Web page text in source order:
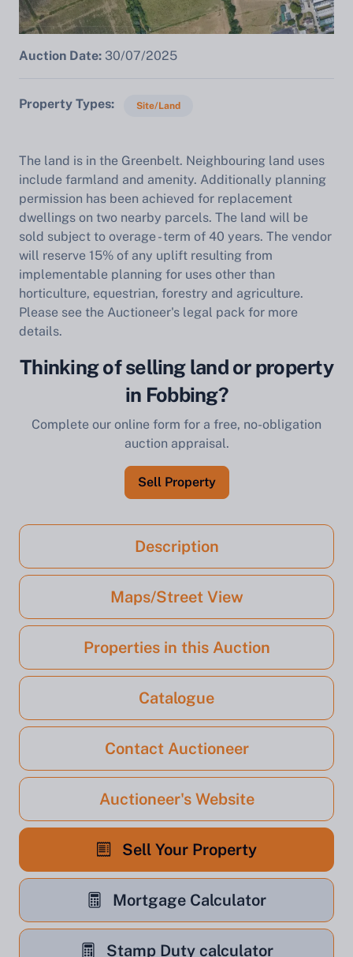
Auction Date: 30/07/2025
Property Types Site/Land
The land is in the Greenbelt. Neighbouring land uses
include farmland and amenity. Additionally planning
permission has been achieved for replacement
dwellings on two nearby parcels. The land will be
sold subject to overage - term of 40 years. The vendor
will reserve 15% of any uplift resulting from
implementable planning for uses other than
horticulture, equestrian, forestry and agriculture.
Please see the Auctioneer's legal pack for more
details.
Thinking of selling land or property
in Fobbing?
Complete our online form for a free, no-obligation
auction appraisal.
Sell Property
Description
Maps/Street View
Properties in this Auction
Catalogue
Contact Auctioneer
Auctioneer's Website
Sell Your Property
Mortgage Calculator
Stamp Duty calculator